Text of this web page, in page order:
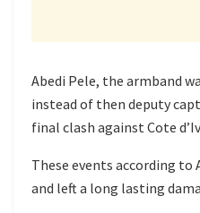
Abedi Pele, the armband
instead of then deputy
final clash against Cote
These events according
and left a long lasting